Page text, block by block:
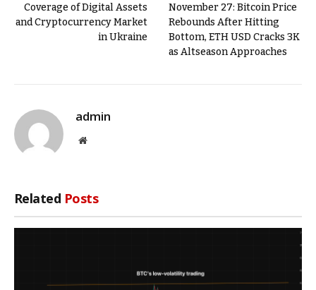
Coverage of Digital Assets
and Cryptocurrency Market
in Ukraine
November 27: Bitcoin Price
Rebounds After Hitting
Bottom, ETH USD Cracks 3K
as Altseason Approaches
admin
Website
Related Posts